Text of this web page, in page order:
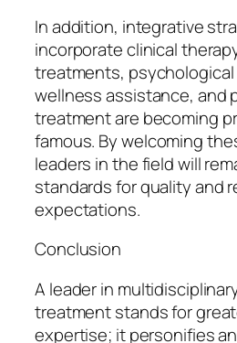
In addition, integrative
incorporate clinical
treatments,
wellness assistance, and
treatment are becoming
famous. By welcoming
leaders in the field will
standards for quality and
expectations.
Conclusion
A leader in
treatment stands for
expertise; it personifies